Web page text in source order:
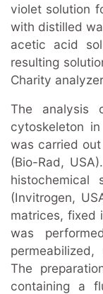
violet solution
with distilled
acetic acid
resulting
Charity
The analysis
cytoskeleton
was carried
(Bio-Rad,
histochemical
(Invitrogen,
matrices, fixed
was
The
containing a